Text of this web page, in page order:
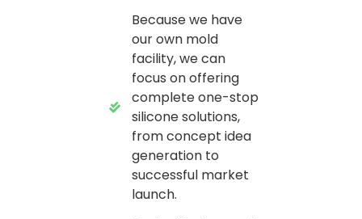
Because we have
our own mold
facility, we can
focus on offering
complete one-stop
silicone solutions,
from concept idea
generation to
successful market
launch.